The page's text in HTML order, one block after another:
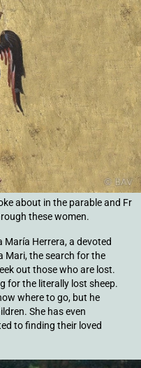
about in the parable and Fr
these women.
María Herrera, a devoted
Mari, the search for the
out those who are lost.
for the literally lost sheep.
where to go, but he
She has even
to finding their loved